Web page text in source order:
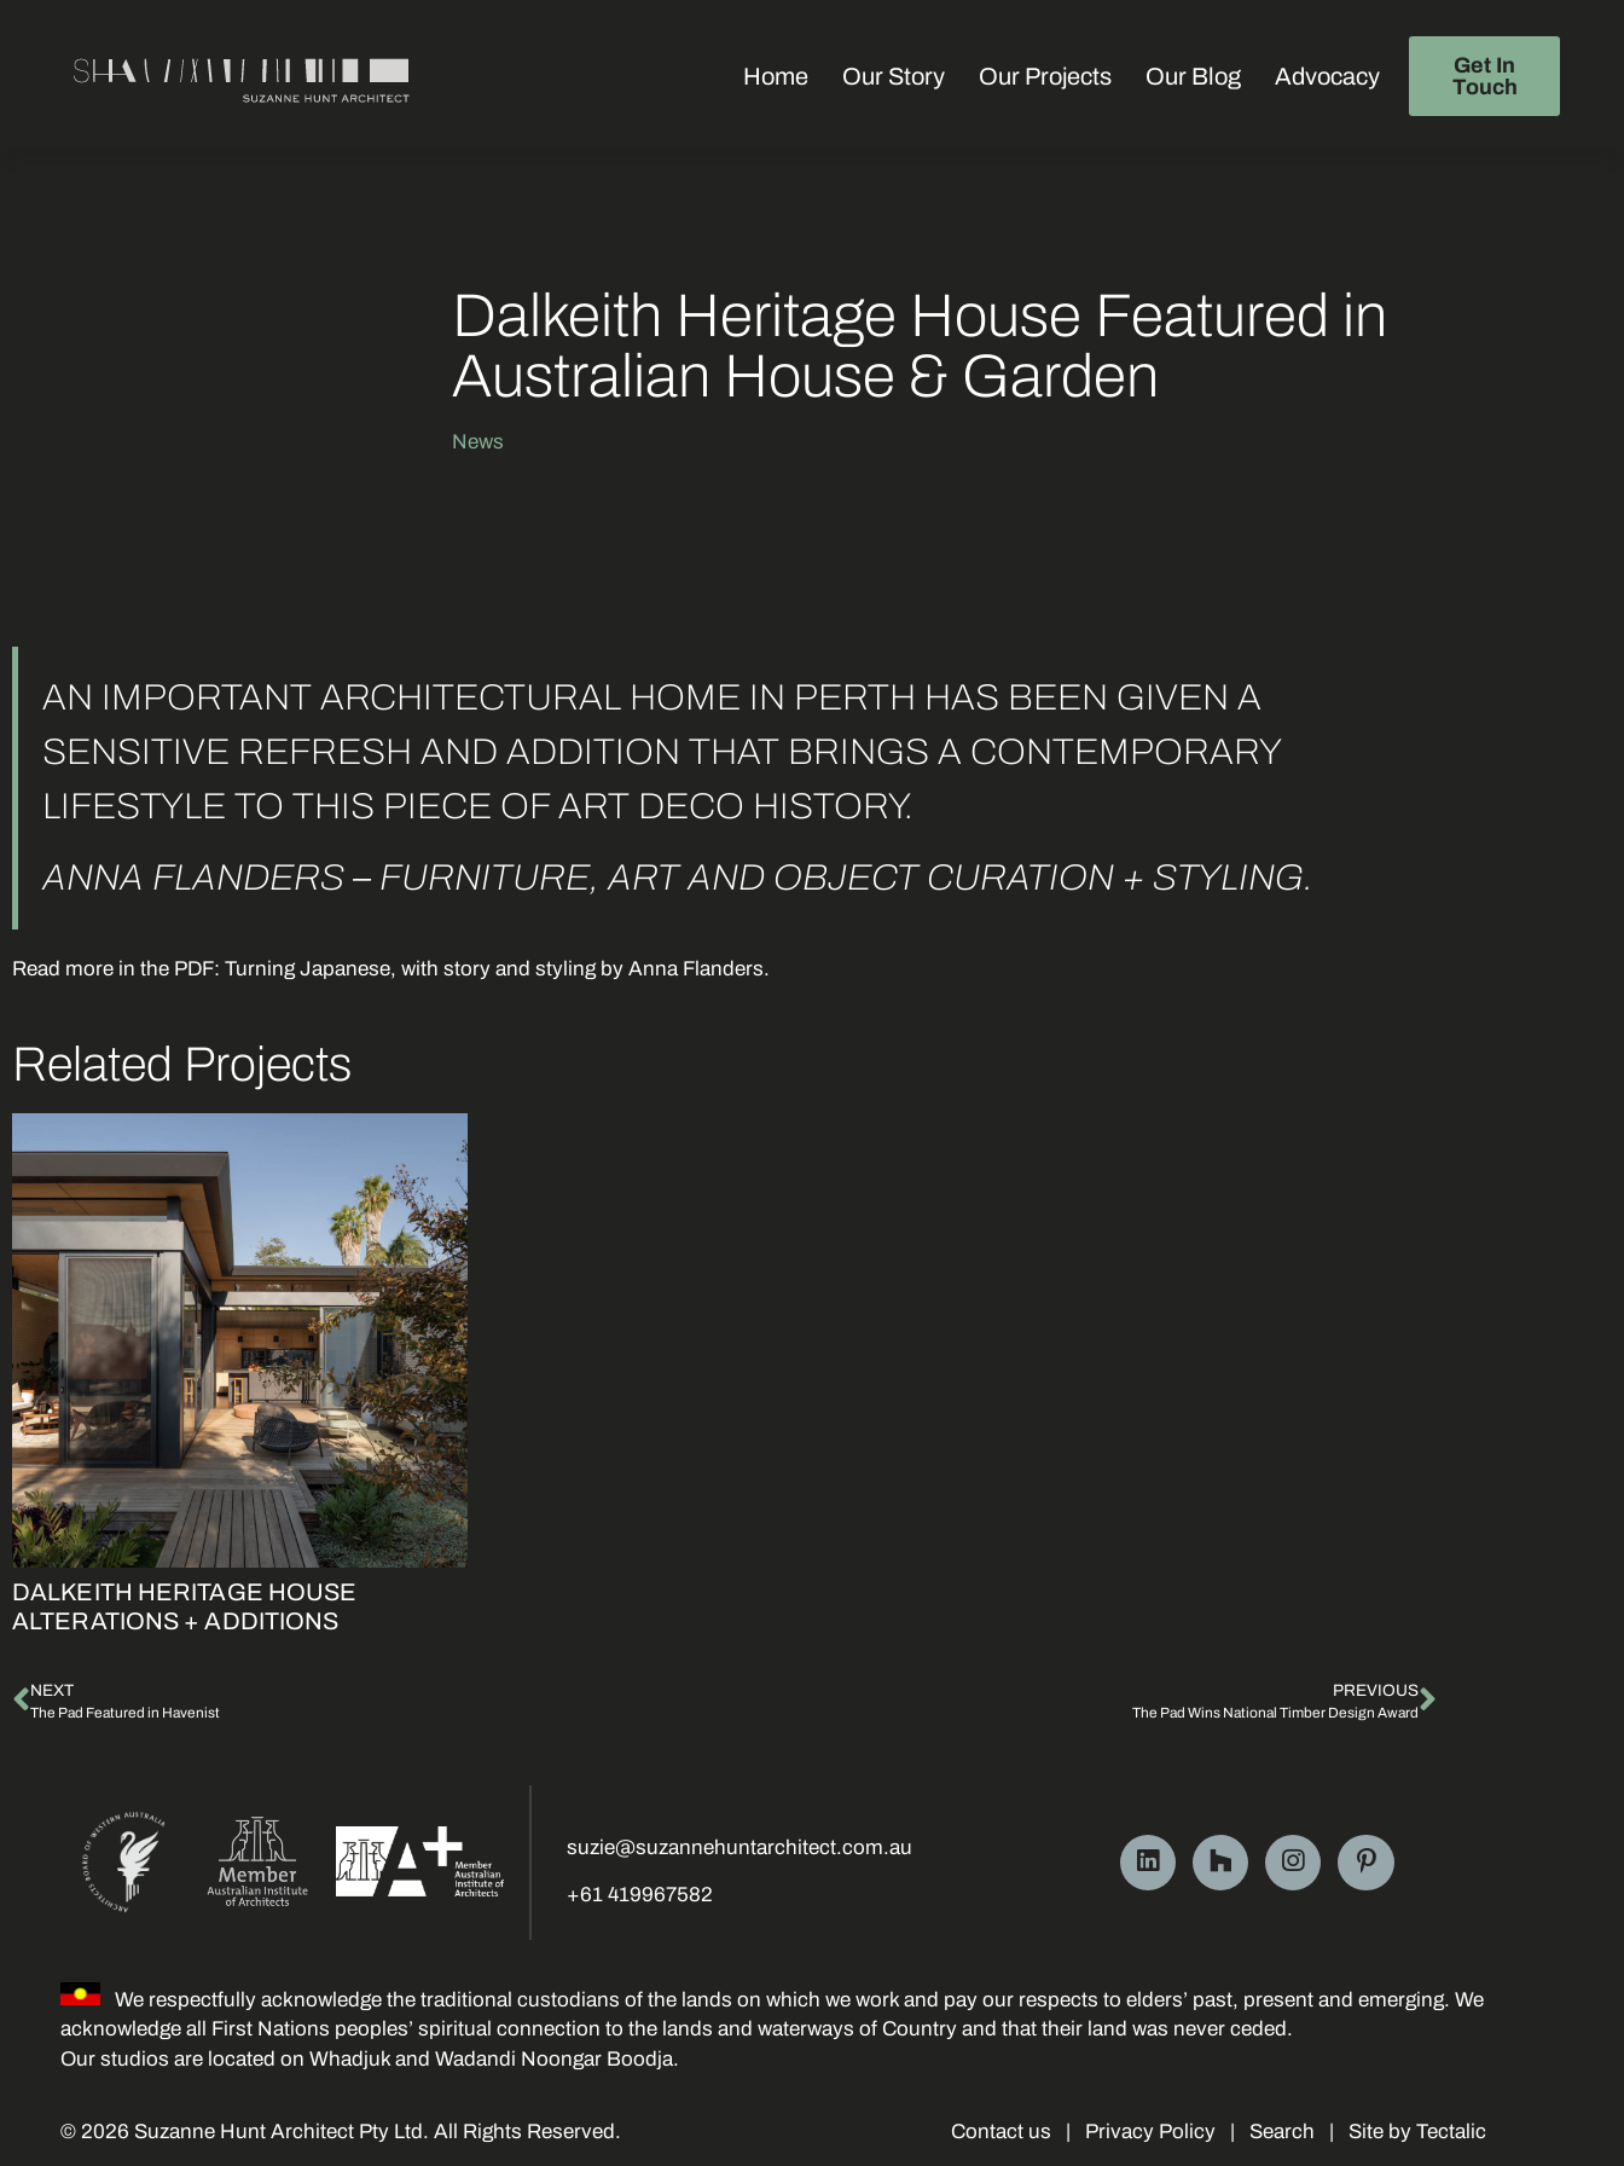
Home Our Story Our Projects Our Blog Advocacy
Get In
Touch
Dalkeith Heritage House Featured in
Australian House & Garden
News
AN IMPORTANT ARCHITECTURAL HOME IN PERTH HAS BEEN GIVEN A
SENSITIVE REFRESH AND ADDITION THAT BRINGS A CONTEMPORARY
LIFESTYLE TO THIS PIECE OF ART DECO HISTORY.
ANNA FLANDERS – FURNITURE, ART AND OBJECT CURATION + STYLING.
Read more in the PDF: Turning Japanese, with story and styling by Anna Flanders.
Related Projects
DALKEITH HERITAGE HOUSE
ALTERATIONS + ADDITIONS
NEXT
The Pad Featured in Havenist
PREVIOUS
The Pad Wins National Timber Design Award
suzie@suzannehuntarchitect.com.au
+61 419967582
We respectfully acknowledge the traditional custodians of the lands on which we work and pay our respects to elders’ past, present and emerging. We
acknowledge all First Nations peoples’ spiritual connection to the lands and waterways of Country and that their land was never ceded.
Our studios are located on Whadjuk and Wadandi Noongar Boodja.
© 2026 Suzanne Hunt Architect Pty Ltd. All Rights Reserved. Contact us | Privacy Policy | Search | Site by Tectalic